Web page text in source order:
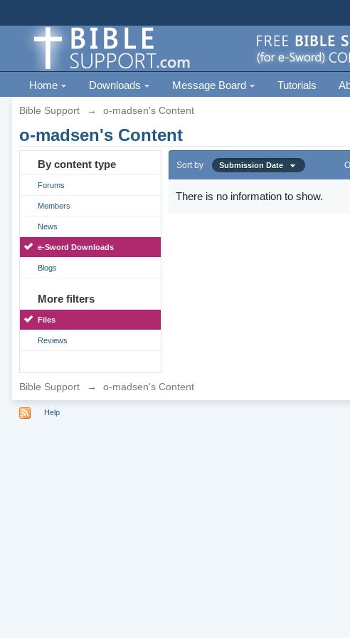
Home Downloads Message Board Tutorials
Bible Support → o-madsen's Content
o-madsen's Content
By content type
Forums
Members
News
e-Sword Downloads
Blogs
More filters
Files
Reviews
Sort by Submission Date
There is no information to show.
Bible Support → o-madsen's Content
Help